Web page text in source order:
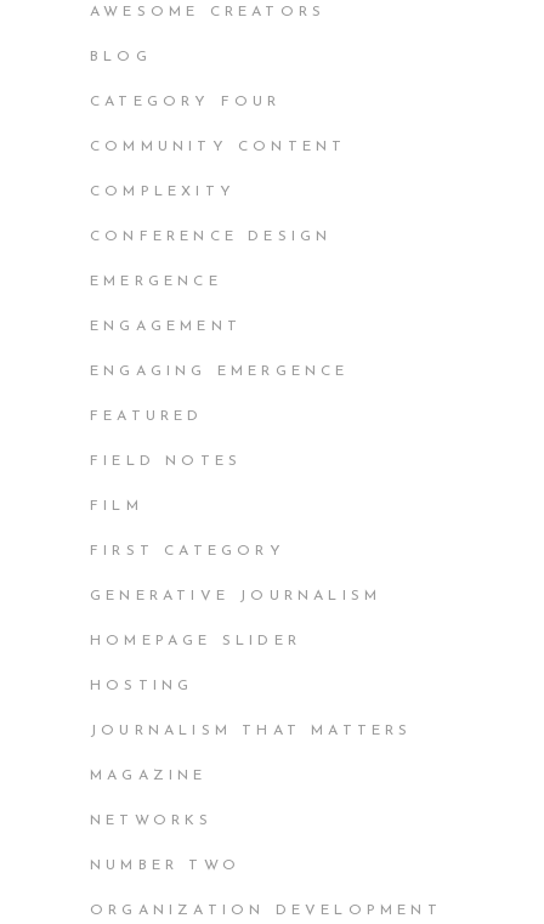
AWESOME CREATORS
BLOG
CATEGORY FOUR
COMMUNITY CONTENT
COMPLEXITY
CONFERENCE DESIGN
EMERGENCE
ENGAGEMENT
ENGAGING EMERGENCE
FEATURED
FIELD NOTES
FILM
FIRST CATEGORY
GENERATIVE JOURNALISM
HOMEPAGE SLIDER
HOSTING
JOURNALISM THAT MATTERS
MAGAZINE
NETWORKS
NUMBER TWO
ORGANIZATION DEVELOPMENT